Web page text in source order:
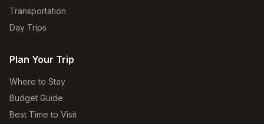
Transportation
Day Trips
Plan Your Trip
Where to Stay
Budget Guide
Best Time to Visit